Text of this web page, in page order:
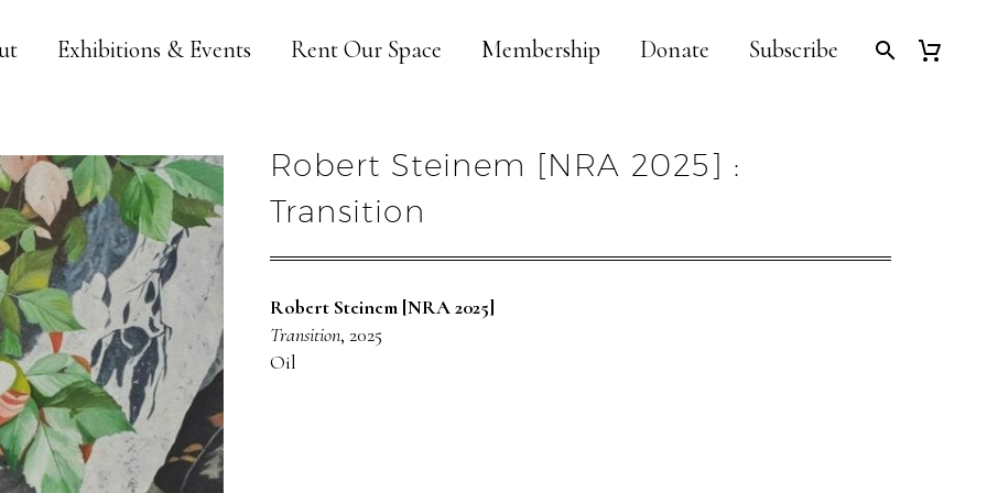
Exhibitions & Events Rent Our Space Membership Donate Subscribe
Robert Steinem [NRA 2025] :
Transition
Robert Steinem [NRA 2025]
Transition, 2025
Oil